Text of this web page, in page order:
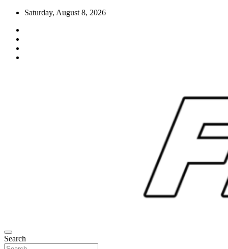
Skip
content
Saturday, August 8, 2026
FL Teams
Florida Sports Source
Search